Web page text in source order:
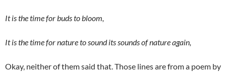
It is the time for buds to bloom,
It is the time for nature to sound its sounds of nature again,
Okay, neither of them said that. Those lines are from a poem by